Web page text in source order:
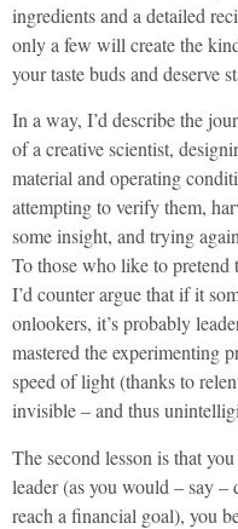
ingredients and a detailed
only a few will create the
your taste buds and deserve
In a way, I’d describe the
of a creative scientist,
material and operating
attempting to verify them,
some insight, and trying
To those who like to pretend
I’d counter argue that if it
onlookers, it’s probably
mastered the experimenting
speed of light (thanks to
invisible – and thus
The second lesson is that
leader (as you would – say –
reach a financial goal), you